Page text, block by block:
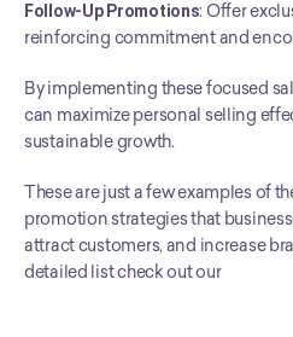
Follow-Up Promotions: Offer
reinforcing commitment and
By implementing these focused
can maximize personal selling
sustainable growth.
These are just a few examples of
promotion strategies that
attract customers, and increase
detailed list check out our